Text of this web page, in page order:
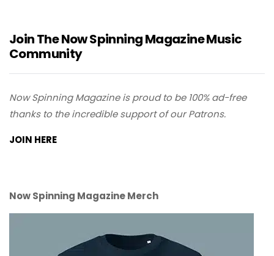
Join The Now Spinning Magazine Music
Community
Now Spinning Magazine is proud to be 100% ad-free
thanks to the incredible support of our Patrons.
JOIN HERE
Now Spinning Magazine Merch